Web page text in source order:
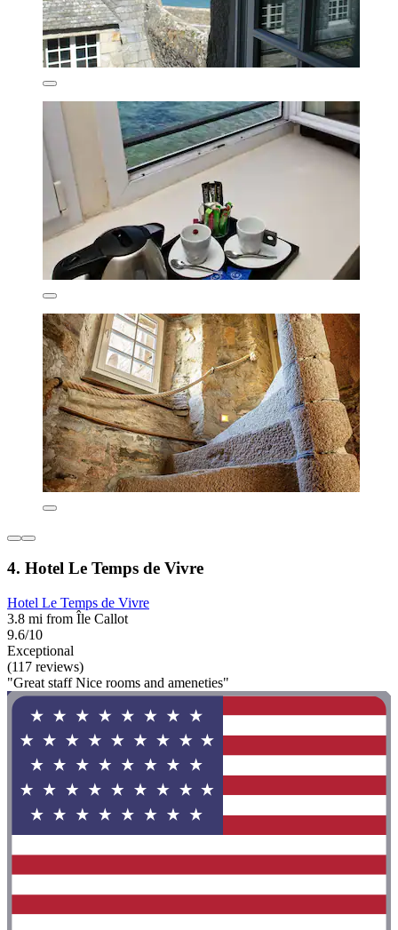
4. Hotel Le Temps de Vivre
Hotel Le Temps de Vivre
3.8 mi from Île Callot
9.6/10
Exceptional
(117 reviews)
"Great staff Nice rooms and ameneties"